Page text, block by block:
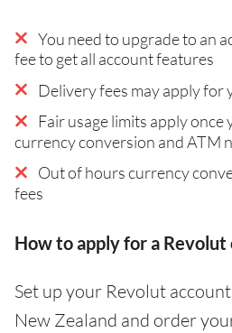
You need to upgrade to an
fee to get all account features
Delivery fees may apply for
Fair usage limits apply once
currency conversion and ATM
Out of hours currency
fees
How to apply for a Revolut
Set up your Revolut
New Zealand and order